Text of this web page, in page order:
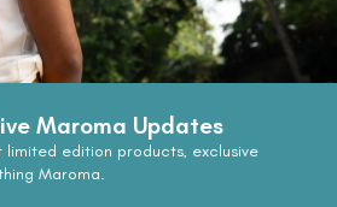
Maroma Updates
edition products, exclusive
Maroma.